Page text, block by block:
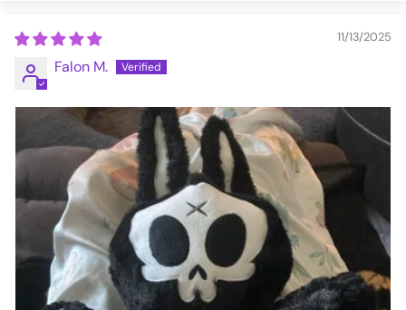
11/13/2025
Falon M.